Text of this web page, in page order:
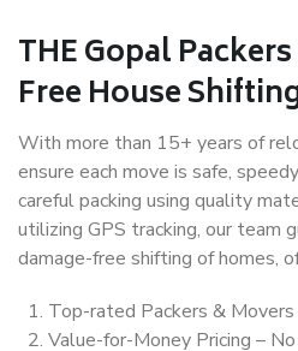
THE Gopal
Free House
With more than 15+ years of
ensure each move is safe,
careful packing using quality
utilizing GPS tracking, our team
damage-free shifting of homes,
Top-rated Packers & Movers
Value-for-Money Pricing –